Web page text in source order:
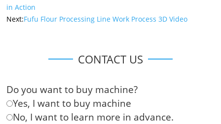
in Action
Next:Fufu Flour Processing Line Work Process 3D Video
CONTACT US
Do you want to buy machine?
Yes, I want to buy machine
No, I want to learn more in advance.